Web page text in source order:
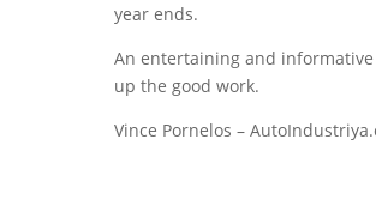
year ends.
An entertaining and informative
up the good work.
Vince Pornelos –